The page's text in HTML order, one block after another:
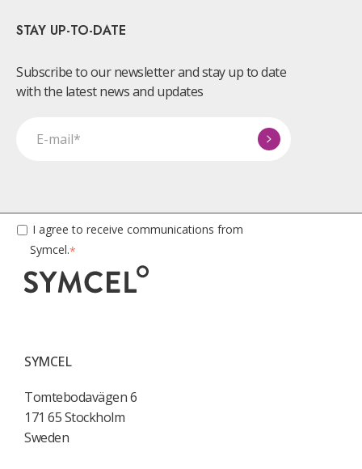
STAY UP-TO-DATE
Subscribe to our newsletter and stay up to date
with the latest news and updates
I agree to receive communications from
Symcel.*
SYMCEL
Tomtebodavägen 6
171 65 Stockholm
Sweden